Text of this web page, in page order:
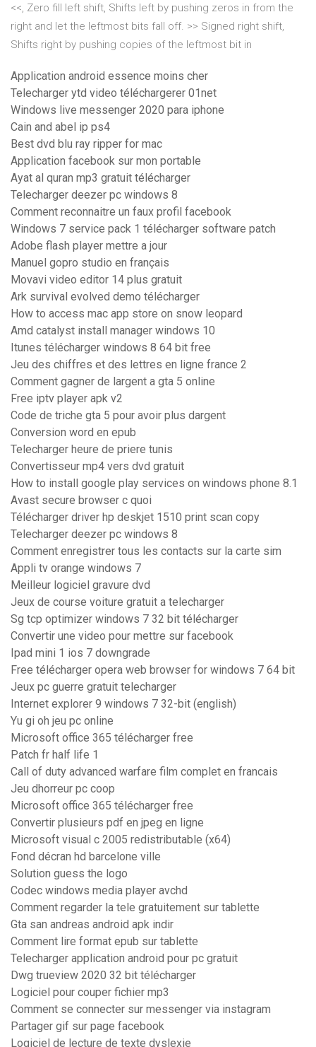
<<, Zero fill left shift, Shifts left by pushing zeros in from the
right and let the leftmost bits fall off. >> Signed right shift,
Shifts right by pushing copies of the leftmost bit in
Application android essence moins cher
Telecharger ytd video téléchargerer 01net
Windows live messenger 2020 para iphone
Cain and abel ip ps4
Best dvd blu ray ripper for mac
Application facebook sur mon portable
Ayat al quran mp3 gratuit télécharger
Telecharger deezer pc windows 8
Comment reconnaitre un faux profil facebook
Windows 7 service pack 1 télécharger software patch
Adobe flash player mettre a jour
Manuel gopro studio en français
Movavi video editor 14 plus gratuit
Ark survival evolved demo télécharger
How to access mac app store on snow leopard
Amd catalyst install manager windows 10
Itunes télécharger windows 8 64 bit free
Jeu des chiffres et des lettres en ligne france 2
Comment gagner de largent a gta 5 online
Free iptv player apk v2
Code de triche gta 5 pour avoir plus dargent
Conversion word en epub
Telecharger heure de priere tunis
Convertisseur mp4 vers dvd gratuit
How to install google play services on windows phone 8.1
Avast secure browser c quoi
Télécharger driver hp deskjet 1510 print scan copy
Telecharger deezer pc windows 8
Comment enregistrer tous les contacts sur la carte sim
Appli tv orange windows 7
Meilleur logiciel gravure dvd
Jeux de course voiture gratuit a telecharger
Sg tcp optimizer windows 7 32 bit télécharger
Convertir une video pour mettre sur facebook
Ipad mini 1 ios 7 downgrade
Free télécharger opera web browser for windows 7 64 bit
Jeux pc guerre gratuit telecharger
Internet explorer 9 windows 7 32-bit (english)
Yu gi oh jeu pc online
Microsoft office 365 télécharger free
Patch fr half life 1
Call of duty advanced warfare film complet en francais
Jeu dhorreur pc coop
Microsoft office 365 télécharger free
Convertir plusieurs pdf en jpeg en ligne
Microsoft visual c 2005 redistributable (x64)
Fond décran hd barcelone ville
Solution guess the logo
Codec windows media player avchd
Comment regarder la tele gratuitement sur tablette
Gta san andreas android apk indir
Comment lire format epub sur tablette
Telecharger application android pour pc gratuit
Dwg trueview 2020 32 bit télécharger
Logiciel pour couper fichier mp3
Comment se connecter sur messenger via instagram
Partager gif sur page facebook
Logiciel de lecture de texte dyslexie